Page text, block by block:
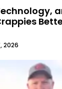
2026